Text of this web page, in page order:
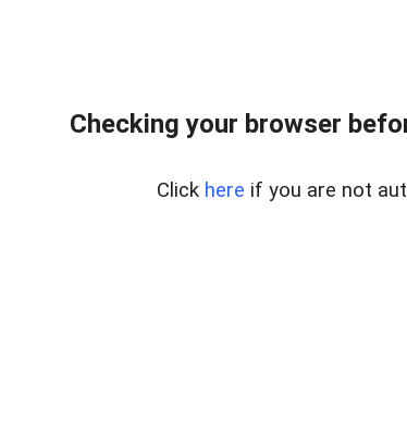
Checking your browser
Click here if you are not